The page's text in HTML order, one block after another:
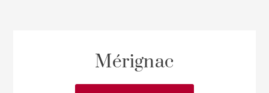
Mérignac